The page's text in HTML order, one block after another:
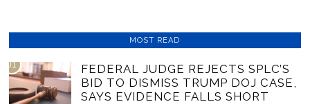
MOST READ
01
FEDERAL JUDGE REJECTS SPLC’S
BID TO DISMISS TRUMP DOJ CASE,
SAYS EVIDENCE FALLS SHORT